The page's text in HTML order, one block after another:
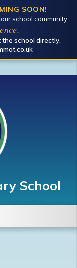
SOON!
school community.
school directly.
School